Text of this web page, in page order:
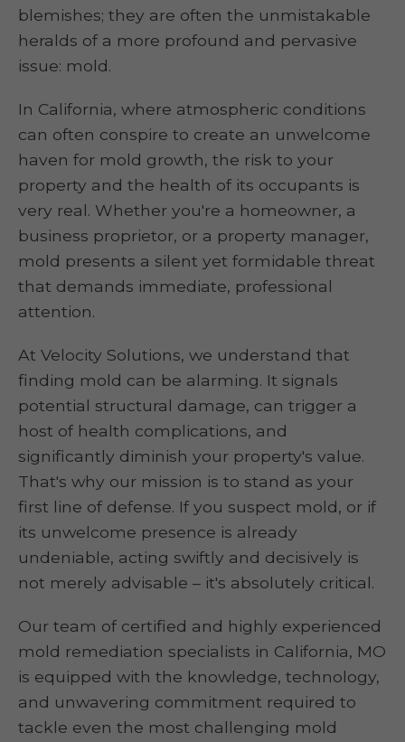
blemishes; they are often the unmistakable
heralds of a more profound and pervasive
issue: mold.
In California, where atmospheric conditions
can often conspire to create an unwelcome
haven for mold growth, the risk to your
property and the health of its occupants is
very real. Whether you're a homeowner, a
business proprietor, or a property manager,
mold presents a silent yet formidable threat
that demands immediate, professional
attention.
At Velocity Solutions, we understand that
finding mold can be alarming. It signals
potential structural damage, can trigger a
host of health complications, and
significantly diminish your property's value.
That's why our mission is to stand as your
first line of defense. If you suspect mold, or if
its unwelcome presence is already
undeniable, acting swiftly and decisively is
not merely advisable – it's absolutely critical.
Our team of certified and highly experienced
mold remediation specialists in California, MO
is equipped with the knowledge, technology,
and unwavering commitment required to
tackle even the most challenging mold